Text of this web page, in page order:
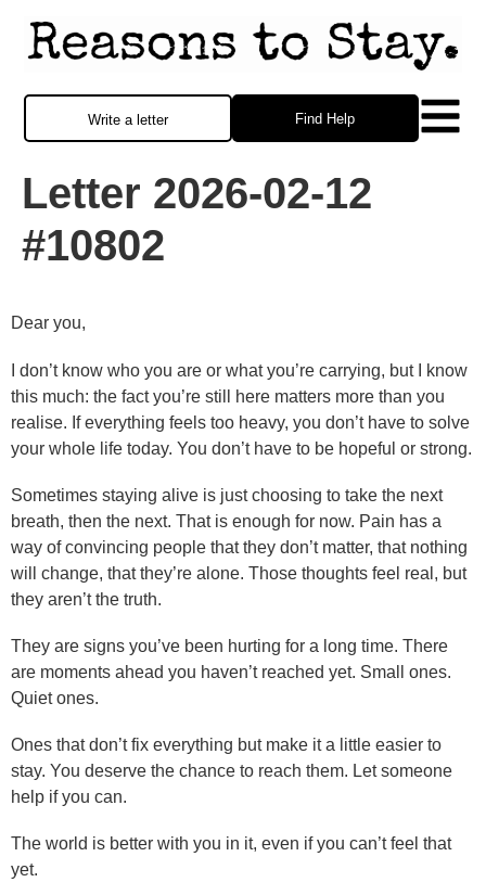
Find Help
Write a letter
Letter 2026-02-12
#10802
Dear you,
I don’t know who you are or what you’re carrying, but I know
this much: the fact you’re still here matters more than you
realise. If everything feels too heavy, you don’t have to solve
your whole life today. You don’t have to be hopeful or strong.
Sometimes staying alive is just choosing to take the next
breath, then the next. That is enough for now. Pain has a
way of convincing people that they don’t matter, that nothing
will change, that they’re alone. Those thoughts feel real, but
they aren’t the truth.
They are signs you’ve been hurting for a long time. There
are moments ahead you haven’t reached yet. Small ones.
Quiet ones.
Ones that don’t fix everything but make it a little easier to
stay. You deserve the chance to reach them. Let someone
help if you can.
The world is better with you in it, even if you can’t feel that
yet.